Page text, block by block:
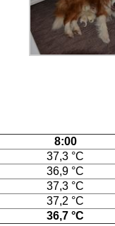
8:00
37,3 °C
36,9 °C
37,3 °C
37,2 °C
36,7 °C